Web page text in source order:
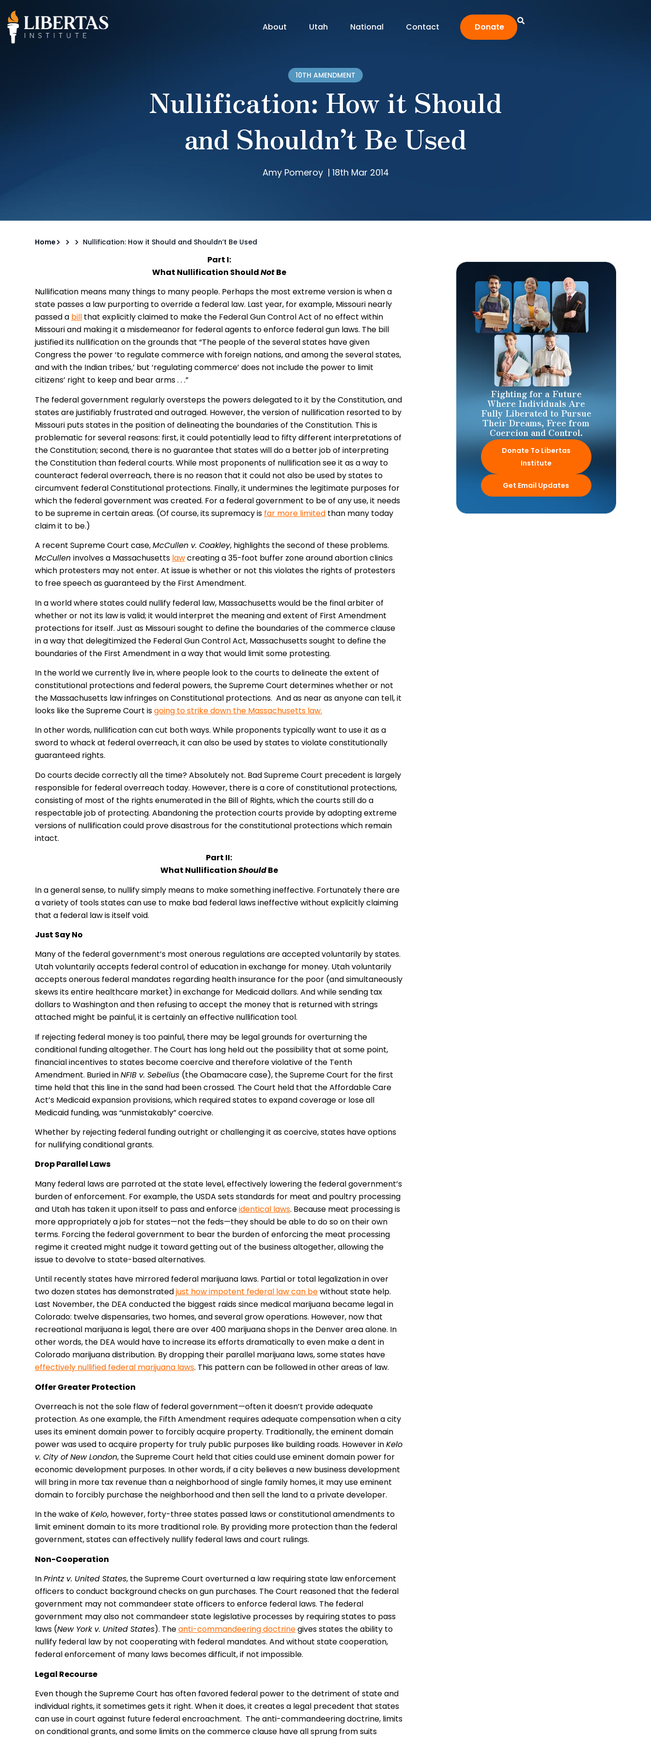
About Utah National Contact Donate
10TH AMENDMENT
Nullification: How it Should
and Shouldn’t Be Used
Amy Pomeroy | 18th Mar 2014
Home Nullification: How it Should and Shouldn’t Be Used
Part I:
What Nullification ShouldNotBe
Nullification means many things to many people. Perhaps the most extreme version is when a
state passes a law purporting to override a federal law. Last year, for example, Missouri nearly
passed a bill that explicitly claimed to make the Federal Gun Control Act of no effect within
Missouri and making it a misdemeanor for federal agents to enforce federal gun laws. The bill
justified its nullification on the grounds that “The people of the several states have given
Congress the power ‘to regulate commerce with foreign nations, and among the several states,
and with the Indian tribes,’ but ‘regulating commerce’ does not include the power to limit
citizens’ right to keep and bear arms . . .”
The federal government regularly oversteps the powers delegated to it by the Constitution, and
states are justifiably frustrated and outraged. However, the version of nullification resorted to by
Missouri puts states in the position of delineating the boundaries of the Constitution. This is
problematic for several reasons: first, it could potentially lead to fifty different interpretations of
the Constitution; second, there is no guarantee that states will do a better job of interpreting
the Constitution than federal courts. While most proponents of nullification see it as a way to
counteract federal overreach, there is no reason that it could not also be used by states to
circumvent federal Constitutional protections. Finally, it undermines the legitimate purposes for
which the federal government was created. For a federal government to be of any use, it needs
to be supreme in certain areas. (Of course, its supremacy is far more limited than many today
claim it to be.)
A recent Supreme Court case,McCullen v. Coakley, highlights the second of these problems.
McCullen involves a Massachusetts lawcreating a 35-foot buffer zone around abortion clinics
which protesters may not enter. At issue is whether or not this violates the rights of protesters
to free speech as guaranteed by the First Amendment.
In a world where states could nullify federal law, Massachusetts would be the final arbiter of
whether or not its law is valid; it would interpret the meaning and extent of First Amendment
protections for itself. Just as Missouri sought to define the boundaries of the commerce clause
in a way that delegitimized the Federal Gun Control Act, Massachusetts sought to define the
boundaries of the First Amendment in a way that would limit some protesting.
In the world we currently live in, where people look to the courts to delineate the extent of
constitutional protections and federal powers, the Supreme Court determines whether or not
the Massachusetts law infringes on Constitutional protections. And as near as anyone can tell, it
looks like the Supreme Court isgoing to strike down the Massachusetts law.
In other words, nullification can cut both ways. While proponents typically want to use it as a
sword to whack at federal overreach, it can also be used by states to violate constitutionally
guaranteed rights.
Do courts decide correctly all the time? Absolutely not. Bad Supreme Court precedent is largely
responsible for federal overreach today. However, there is a core of constitutional protections,
consisting of most of the rights enumerated in the Bill of Rights, which the courts still do a
respectable job of protecting. Abandoning the protection courts provide by adopting extreme
versions of nullification could prove disastrous for the constitutional protections which remain
intact.
Part II:
What NullificationShouldBe
In a general sense, to nullify simply means to make something ineffective. Fortunately there are
a variety of tools states can use to make bad federal laws ineffective without explicitly claiming
that a federal law is itself void.
Just Say No
Many of the federal government’s most onerous regulations are accepted voluntarily by states.
Utah voluntarily accepts federal control of education in exchange for money. Utah voluntarily
accepts onerous federal mandates regarding health insurance for the poor (and simultaneously
skews its entire healthcare market) in exchange for Medicaid dollars. And while sending tax
dollars to Washington and then refusing to accept the money that is returned with strings
attached might be painful, it is certainly an effective nullification tool.
If rejecting federal money is too painful, there may be legal grounds for overturning the
conditional funding altogether. The Court has long held out the possibility that at some point,
financial incentives to states become coercive and therefore violative of the Tenth
Amendment. Buried inNFIB v. Sebelius (the Obamacare case), the Supreme Court for the first
time held that this line in the sand had been crossed. The Court held that the Affordable Care
Act’s Medicaid expansion provisions, which required states to expand coverage or lose all
Medicaid funding, was “unmistakably” coercive.
Whether by rejecting federal funding outright or challenging it as coercive, states have options
for nullifying conditional grants.
Drop Parallel Laws
Many federal laws are parroted at the state level, effectively lowering the federal government’s
burden of enforcement. For example, the USDA sets standards for meat and poultry processing
and Utah has taken it upon itself to pass and enforceidentical laws. Because meat processing is
more appropriately a job for states—not the feds—they should be able to do so on their own
terms. Forcing the federal government to bear the burden of enforcing the meat processing
regime it created might nudge it toward getting out of the business altogether, allowing the
issue to devolve to state-based alternatives.
Until recently states have mirrored federal marijuana laws. Partial or total legalization in over
two dozen states has demonstratedjust how impotent federal law can bewithout state help.
Last November, the DEA conducted the biggest raids since medical marijuana became legal in
Colorado: twelve dispensaries, two homes, and several grow operations. However, now that
recreational marijuana is legal, there are over 400 marijuana shops in the Denver area alone. In
other words, the DEA would have to increase its efforts dramatically to even make a dent in
Colorado marijuana distribution. By dropping their parallel marijuana laws, some states have
effectively nullified federal marijuana laws. This pattern can be followed in other areas of law.
Offer Greater Protection
Overreach is not the sole flaw of federal government—often it doesn’t provide adequate
protection. As one example, the Fifth Amendment requires adequate compensation when a city
uses its eminent domain power to forcibly acquire property. Traditionally, the eminent domain
power was used to acquire property for truly public purposes like building roads. However inKelo
v. City of New London, the Supreme Court held that cities could use eminent domain power for
economic development purposes. In other words, if a city believes a new business development
will bring in more tax revenue than a neighborhood of single family homes, it may use eminent
domain to forcibly purchase the neighborhood and then sell the land to a private developer.
In the wake of Kelo, however, forty-three states passed laws or constitutional amendments to
limit eminent domain to its more traditional role. By providing more protection than the federal
government, states can effectively nullify federal laws and court rulings.
Non-Cooperation
InPrintz v. United States, the Supreme Court overturned a law requiring state law enforcement
officers to conduct background checks on gun purchases. The Court reasoned that the federal
government may not commandeer state officers to enforce federal laws. The federal
government may also not commandeer state legislative processes by requiring states to pass
laws (New York v. United States). Theanti-commandeering doctrinegives states the ability to
nullify federal law by not cooperating with federal mandates. And without state cooperation,
federal enforcement of many laws becomes difficult, if not impossible.
Legal Recourse
Even though the Supreme Court has often favored federal power to the detriment of state and
individual rights, it sometimes gets it right. When it does, it creates a legal precedent that states
can use in court against future federal encroachment. The anti-commandeering doctrine, limits
on conditional grants, and some limits on the commerce clause have all sprung from suits
Fighting for a Future
Where Individuals Are
Fully Liberated to Pursue
Their Dreams, Free from
Coercion and Control.
Donate To Libertas
Institute
Get Email Updates